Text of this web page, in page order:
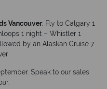
Vancouver: Fly to Calgary 1
1 night – Whistler 1
by an Alaskan Cruise 7
Speak to our sales